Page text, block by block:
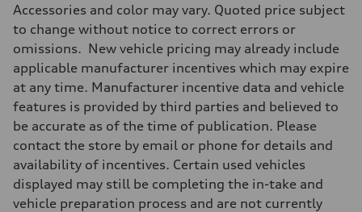
Driveline
Transmission
Eight-speed Tiptronic® automatic transmission
Suspension
Front
Adaptive damping suspension, steel
Rear
Adaptive damping suspension, steel
Brake system
Brake system
Electromechanical
Steering
Steering
Electromechanical progressive steering system
Weights
Unladen weight
Accessories and color may vary. Quoted price subject
to change without notice to correct errors or
omissions. New vehicle pricing may already include
applicable manufacturer incentives which may expire
at any time. Manufacturer incentive data and vehicle
features is provided by third parties and believed to
be accurate as of the time of publication. Please
contact the store by email or phone for details and
availability of incentives. Certain used vehicles
displayed may still be completing the in-take and
vehicle preparation process and are not currently